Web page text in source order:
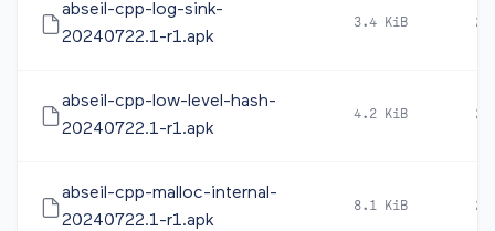
abseil-cpp-log-sink-
20240722.1-r1.apk
3.4 KiB
abseil-cpp-low-level-hash-
20240722.1-r1.apk
4.2 KiB
abseil-cpp-malloc-internal-
20240722.1-r1.apk
8.1 KiB